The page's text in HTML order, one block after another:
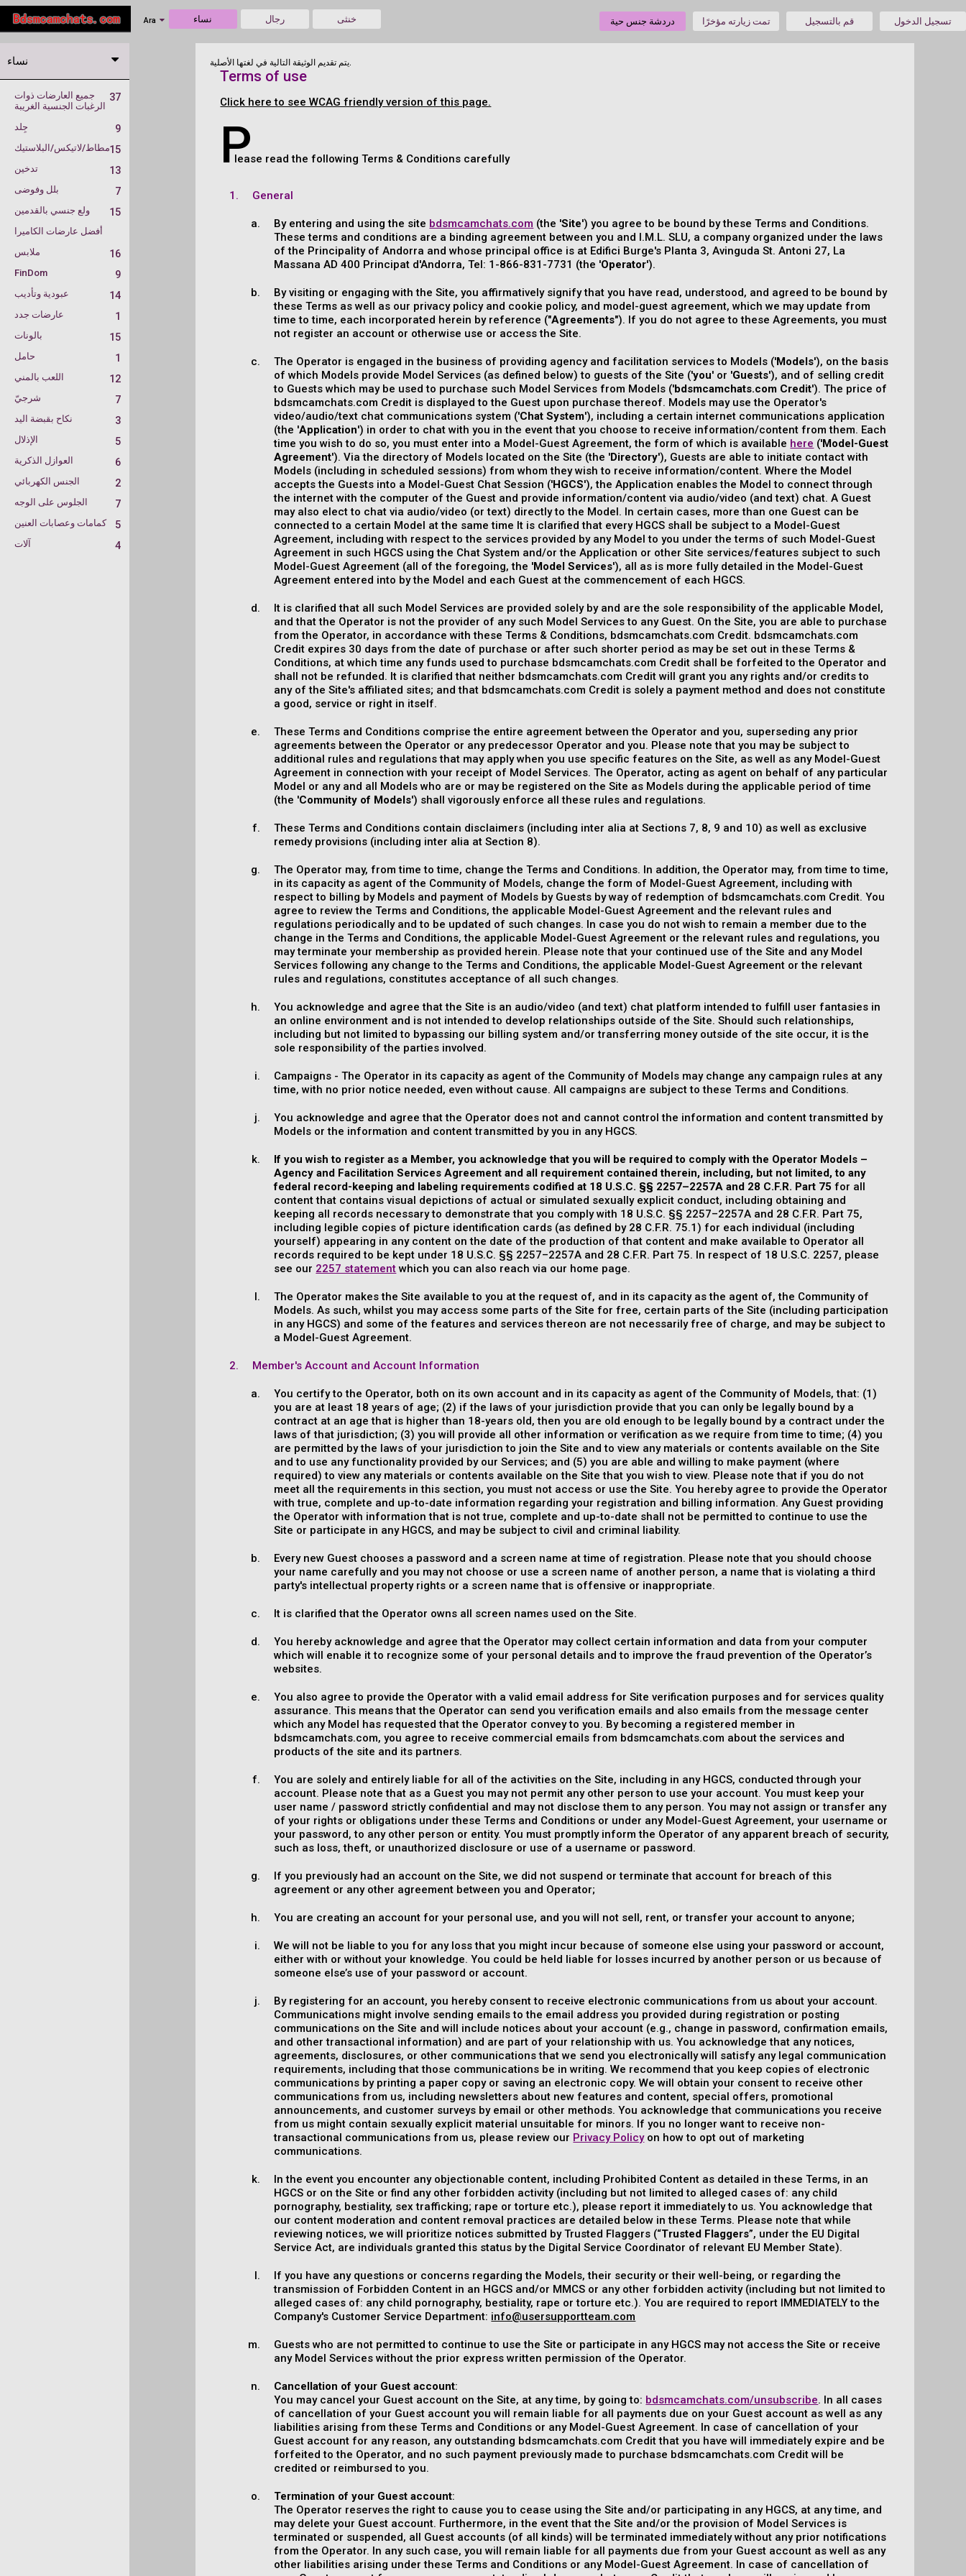
Ara نساء رجال خنثى دردشة جنس حية تمت زيارته مؤخرًا قم بالتسجيل تسجيل الدخول
نساء
جميع العارضات ذوات
الرغبات الجنسية الغريبة
37
جِلد 9
مطاط/لاتيكس/البلاستيك15
تدخين 13
بلل وفوضى 7
ولع جنسي بالقدمين 15
أفضل عارضات الكاميرا
ملابس
16
FinDom 9
عبودية وتأديب 14
عارضات جدد 1
بالونات 15
حامل 1
اللعب بالمني 12
شرجيّ 7
نكاح بقبضة اليد 3
الإذلال 5
العوازل الذكرية 6
الجنس الكهربائي 2
الجلوس على الوجه 7
كمامات وعصابات العنين 5
آلات 4
يتم تقديم الوثيقة التالية في لغتها الأصلية.
Terms of use
Click here to see WCAG friendly version of this page.
Please read the following Terms & Conditions carefully
General
By entering and using the site bdsmcamchats.com (the 'Site') you agree to be bound by these Terms and Conditions.
These terms and conditions are a binding agreement between you and I.M.L. SLU, a company organized under the laws
of the Principality of Andorra and whose principal office is at Edifici Burge's Planta 3, Avinguda St. Antoni 27, La
Massana AD 400 Principat d'Andorra, Tel: 1-866-831-7731 (the 'Operator').
By visiting or engaging with the Site, you affirmatively signify that you have read, understood, and agreed to be bound by
these Terms as well as our privacy policy and cookie policy, and model-guest agreement, which we may update from
time to time, each incorporated herein by reference ("Agreements"). If you do not agree to these Agreements, you must
not register an account or otherwise use or access the Site.
The Operator is engaged in the business of providing agency and facilitation services to Models ('Models'), on the basis
of which Models provide Model Services (as defined below) to guests of the Site ('you' or 'Guests'), and of selling credit
to Guests which may be used to purchase such Model Services from Models ('bdsmcamchats.com Credit'). The price of
bdsmcamchats.com Credit is displayed to the Guest upon purchase thereof. Models may use the Operator's
video/audio/text chat communications system ('Chat System'), including a certain internet communications application
(the 'Application') in order to chat with you in the event that you choose to receive information/content from them. Each
time you wish to do so, you must enter into a Model-Guest Agreement, the form of which is available here ('Model-Guest
Agreement'). Via the directory of Models located on the Site (the 'Directory'), Guests are able to initiate contact with
Models (including in scheduled sessions) from whom they wish to receive information/content. Where the Model
accepts the Guests into a Model-Guest Chat Session ('HGCS'), the Application enables the Model to connect through
the internet with the computer of the Guest and provide information/content via audio/video (and text) chat. A Guest
may also elect to chat via audio/video (or text) directly to the Model. In certain cases, more than one Guest can be
connected to a certain Model at the same time It is clarified that every HGCS shall be subject to a Model-Guest
Agreement, including with respect to the services provided by any Model to you under the terms of such Model-Guest
Agreement in such HGCS using the Chat System and/or the Application or other Site services/features subject to such
Model-Guest Agreement (all of the foregoing, the 'Model Services'), all as is more fully detailed in the Model-Guest
Agreement entered into by the Model and each Guest at the commencement of each HGCS.
It is clarified that all such Model Services are provided solely by and are the sole responsibility of the applicable Model,
and that the Operator is not the provider of any such Model Services to any Guest. On the Site, you are able to purchase
from the Operator, in accordance with these Terms & Conditions, bdsmcamchats.com Credit. bdsmcamchats.com
Credit expires 30 days from the date of purchase or after such shorter period as may be set out in these Terms &
Conditions, at which time any funds used to purchase bdsmcamchats.com Credit shall be forfeited to the Operator and
shall not be refunded. It is clarified that neither bdsmcamchats.com Credit will grant you any rights and/or credits to
any of the Site's affiliated sites; and that bdsmcamchats.com Credit is solely a payment method and does not constitute
a good, service or right in itself.
These Terms and Conditions comprise the entire agreement between the Operator and you, superseding any prior
agreements between the Operator or any predecessor Operator and you. Please note that you may be subject to
additional rules and regulations that may apply when you use specific features on the Site, as well as any Model-Guest
Agreement in connection with your receipt of Model Services. The Operator, acting as agent on behalf of any particular
Model or any and all Models who are or may be registered on the Site as Models during the applicable period of time
(the 'Community of Models') shall vigorously enforce all these rules and regulations.
These Terms and Conditions contain disclaimers (including inter alia at Sections 7, 8, 9 and 10) as well as exclusive
remedy provisions (including inter alia at Section 8).
The Operator may, from time to time, change the Terms and Conditions. In addition, the Operator may, from time to time,
in its capacity as agent of the Community of Models, change the form of Model-Guest Agreement, including with
respect to billing by Models and payment of Models by Guests by way of redemption of bdsmcamchats.com Credit. You
agree to review the Terms and Conditions, the applicable Model-Guest Agreement and the relevant rules and
regulations periodically and to be updated of such changes. In case you do not wish to remain a member due to the
change in the Terms and Conditions, the applicable Model-Guest Agreement or the relevant rules and regulations, you
may terminate your membership as provided herein. Please note that your continued use of the Site and any Model
Services following any change to the Terms and Conditions, the applicable Model-Guest Agreement or the relevant
rules and regulations, constitutes acceptance of all such changes.
You acknowledge and agree that the Site is an audio/video (and text) chat platform intended to fulfill user fantasies in
an online environment and is not intended to develop relationships outside of the Site. Should such relationships,
including but not limited to bypassing our billing system and/or transferring money outside of the site occur, it is the
sole responsibility of the parties involved.
Campaigns - The Operator in its capacity as agent of the Community of Models may change any campaign rules at any
time, with no prior notice needed, even without cause. All campaigns are subject to these Terms and Conditions.
You acknowledge and agree that the Operator does not and cannot control the information and content transmitted by
Models or the information and content transmitted by you in any HGCS.
If you wish to register as a Member, you acknowledge that you will be required to comply with the Operator Models –
Agency and Facilitation Services Agreement and all requirement contained therein, including, but not limited, to any
federal record-keeping and labeling requirements codified at 18 U.S.C. §§ 2257–2257A and 28 C.F.R. Part 75 for all
content that contains visual depictions of actual or simulated sexually explicit conduct, including obtaining and
keeping all records necessary to demonstrate that you comply with 18 U.S.C. §§ 2257–2257A and 28 C.F.R. Part 75,
including legible copies of picture identification cards (as defined by 28 C.F.R. 75.1) for each individual (including
yourself) appearing in any content on the date of the production of that content and make available to Operator all
records required to be kept under 18 U.S.C. §§ 2257–2257A and 28 C.F.R. Part 75. In respect of 18 U.S.C. 2257, please
see our 2257 statement which you can also reach via our home page.
The Operator makes the Site available to you at the request of, and in its capacity as the agent of, the Community of
Models. As such, whilst you may access some parts of the Site for free, certain parts of the Site (including participation
in any HGCS) and some of the features and services thereon are not necessarily free of charge, and may be subject to
a Model-Guest Agreement.
Member's Account and Account Information
You certify to the Operator, both on its own account and in its capacity as agent of the Community of Models, that: (1)
you are at least 18 years of age; (2) if the laws of your jurisdiction provide that you can only be legally bound by a
contract at an age that is higher than 18-years old, then you are old enough to be legally bound by a contract under the
laws of that jurisdiction; (3) you will provide all other information or verification as we require from time to time; (4) you
are permitted by the laws of your jurisdiction to join the Site and to view any materials or contents available on the Site
and to use any functionality provided by our Services; and (5) you are able and willing to make payment (where
required) to view any materials or contents available on the Site that you wish to view. Please note that if you do not
meet all the requirements in this section, you must not access or use the Site. You hereby agree to provide the Operator
with true, complete and up-to-date information regarding your registration and billing information. Any Guest providing
the Operator with information that is not true, complete and up-to-date shall not be permitted to continue to use the
Site or participate in any HGCS, and may be subject to civil and criminal liability.
Every new Guest chooses a password and a screen name at time of registration. Please note that you should choose
your name carefully and you may not choose or use a screen name of another person, a name that is violating a third
party's intellectual property rights or a screen name that is offensive or inappropriate.
It is clarified that the Operator owns all screen names used on the Site.
You hereby acknowledge and agree that the Operator may collect certain information and data from your computer
which will enable it to recognize some of your personal details and to improve the fraud prevention of the Operator’s
websites.
You also agree to provide the Operator with a valid email address for Site verification purposes and for services quality
assurance. This means that the Operator can send you verification emails and also emails from the message center
which any Model has requested that the Operator convey to you. By becoming a registered member in
bdsmcamchats.com, you agree to receive commercial emails from bdsmcamchats.com about the services and
products of the site and its partners.
You are solely and entirely liable for all of the activities on the Site, including in any HGCS, conducted through your
account. Please note that as a Guest you may not permit any other person to use your account. You must keep your
user name / password strictly confidential and may not disclose them to any person. You may not assign or transfer any
of your rights or obligations under these Terms and Conditions or under any Model-Guest Agreement, your username or
your password, to any other person or entity. You must promptly inform the Operator of any apparent breach of security,
such as loss, theft, or unauthorized disclosure or use of a username or password.
If you previously had an account on the Site, we did not suspend or terminate that account for breach of this
agreement or any other agreement between you and Operator;
You are creating an account for your personal use, and you will not sell, rent, or transfer your account to anyone;
We will not be liable to you for any loss that you might incur because of someone else using your password or account,
either with or without your knowledge. You could be held liable for losses incurred by another person or us because of
someone else’s use of your password or account.
By registering for an account, you hereby consent to receive electronic communications from us about your account.
Communications might involve sending emails to the email address you provided during registration or posting
communications on the Site and will include notices about your account (e.g., change in password, confirmation emails,
and other transactional information) and are part of your relationship with us. You acknowledge that any notices,
agreements, disclosures, or other communications that we send you electronically will satisfy any legal communication
requirements, including that those communications be in writing. We recommend that you keep copies of electronic
communications by printing a paper copy or saving an electronic copy. We will obtain your consent to receive other
communications from us, including newsletters about new features and content, special offers, promotional
announcements, and customer surveys by email or other methods. You acknowledge that communications you receive
from us might contain sexually explicit material unsuitable for minors. If you no longer want to receive non-
transactional communications from us, please review our Privacy Policyon how to opt out of marketing
communications.
In the event you encounter any objectionable content, including Prohibited Content as detailed in these Terms, in an
HGCS or on the Site or find any other forbidden activity (including but not limited to alleged cases of: any child
pornography, bestiality, sex trafficking; rape or torture etc.), please report it immediately to us. You acknowledge that
our content moderation and content removal practices are detailed below in these Terms. Please note that while
reviewing notices, we will prioritize notices submitted by Trusted Flaggers (“Trusted Flaggers”, under the EU Digital
Service Act, are individuals granted this status by the Digital Service Coordinator of relevant EU Member State).
If you have any questions or concerns regarding the Models, their security or their well-being, or regarding the
transmission of Forbidden Content in an HGCS and/or MMCS or any other forbidden activity (including but not limited to
alleged cases of: any child pornography, bestiality, rape or torture etc.). You are required to report IMMEDIATELY to the
Company's Customer Service Department: info@usersupportteam.com
Guests who are not permitted to continue to use the Site or participate in any HGCS may not access the Site or receive
any Model Services without the prior express written permission of the Operator.
Cancellation of your Guest account:
You may cancel your Guest account on the Site, at any time, by going to: bdsmcamchats.com/unsubscribe. In all cases
of cancellation of your Guest account you will remain liable for all payments due on your Guest account as well as any
liabilities arising from these Terms and Conditions or any Model-Guest Agreement. In case of cancellation of your
Guest account for any reason, any outstanding bdsmcamchats.com Credit that you have will immediately expire and be
forfeited to the Operator, and no such payment previously made to purchase bdsmcamchats.com Credit will be
credited or reimbursed to you.
Termination of your Guest account:
The Operator reserves the right to cause you to cease using the Site and/or participating in any HGCS, at any time, and
may delete your Guest account. Furthermore, in the event that the Site and/or the provision of Model Services is
terminated or suspended, all Guest accounts (of all kinds) will be terminated immediately without any prior notifications
from the Operator. In any such case, you will remain liable for all payments due from your Guest account as well as any
other liabilities arising under these Terms and Conditions or any Model-Guest Agreement. In case of cancellation of